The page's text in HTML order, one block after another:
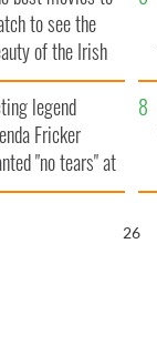
to see the
of the Irish
legend
Fricker
"no tears" at
funeral as she
25